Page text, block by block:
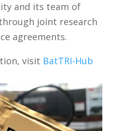
and its team of
joint research
agreements.
visit BatTRI-Hub